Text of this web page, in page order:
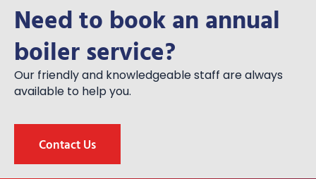
Need to book an annual
boiler service?
Our friendly and knowledgeable staff are always
available to help you.
Contact Us